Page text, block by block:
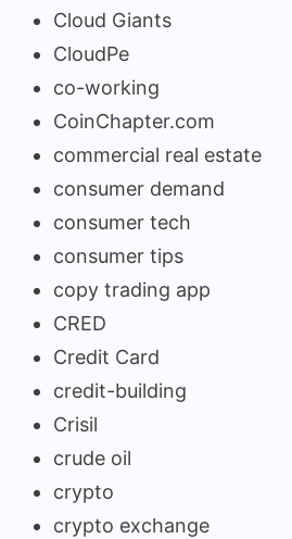
Cloud Giants
CloudPe
co-working
CoinChapter.com
commercial real estate
consumer demand
consumer tech
consumer tips
copy trading app
CRED
Credit Card
credit-building
Crisil
crude oil
crypto
crypto exchange